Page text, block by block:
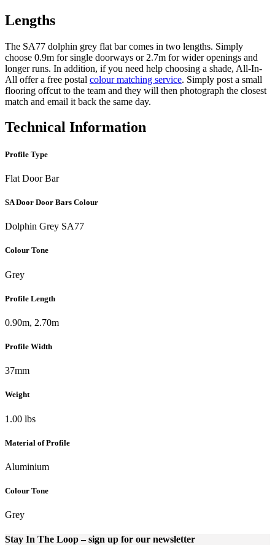
Lengths
The SA77 dolphin grey flat bar comes in two lengths. Simply
choose 0.9m for single doorways or 2.7m for wider openings and
longer runs. In addition, if you need help choosing a shade, All-In-
All offer a free postal colour matching service. Simply post a small
flooring offcut to the team and they will then photograph the closest
match and email it back the same day.
Technical Information
Profile Type
Flat Door Bar
SA Door Door Bars Colour
Dolphin Grey SA77
Colour Tone
Grey
Profile Length
0.90m, 2.70m
Profile Width
37mm
Weight
1.00 lbs
Material of Profile
Aluminium
Colour Tone
Grey
Stay In The Loop– sign up for our newsletter